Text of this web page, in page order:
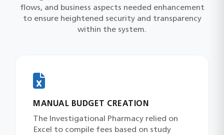
flows, and business aspects needed enhancement
to ensure heightened security and transparency
within the system.
MANUAL BUDGET CREATION
The Investigational Pharmacy relied on
Excel to compile fees based on study